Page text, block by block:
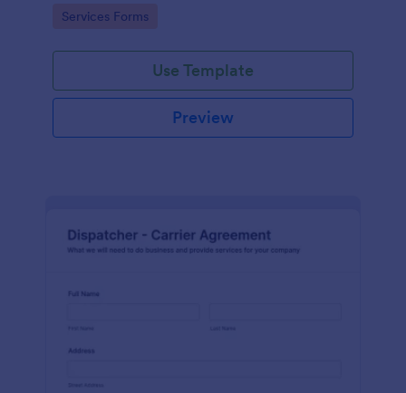
Go to Category:
Services Forms
Use Template
Preview